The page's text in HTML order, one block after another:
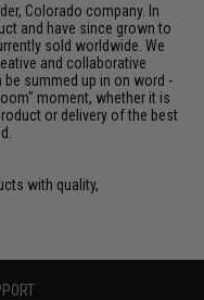
Colorado company. In
and have since grown to
sold worldwide. We
and collaborative
be summed up in on word -
moment, whether it is
or delivery of the best
with quality,